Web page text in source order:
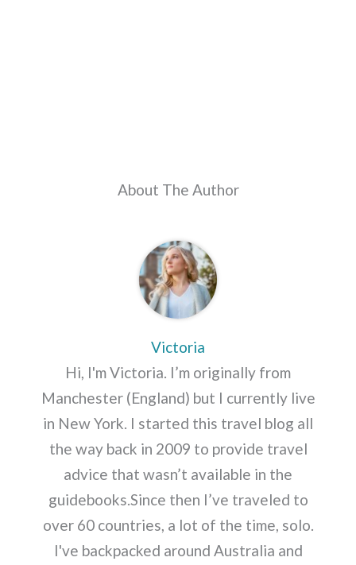
About The Author
Victoria
Hi, I'm Victoria. I’m originally from
Manchester (England) but I currently live
in New York. I started this travel blog all
the way back in 2009 to provide travel
advice that wasn’t available in the
guidebooks.Since then I’ve traveled to
over 60 countries, a lot of the time, solo.
I've backpacked around Australia and